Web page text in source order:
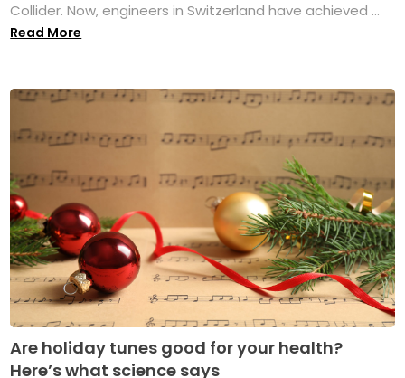
Collider. Now, engineers in Switzerland have achieved ...
Read More
Are holiday tunes good for your health?
Here’s what science says